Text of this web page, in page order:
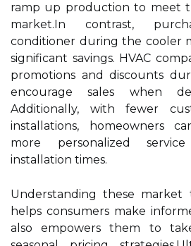
ramp up production to meet
market.In contrast,
conditioner during the cooler
significant savings. HVAC
promotions and discounts
encourage sales when
Additionally, with fewer
installations, homeowners
more personalized
installation times.
Understanding these
helps consumers make
also empowers them to